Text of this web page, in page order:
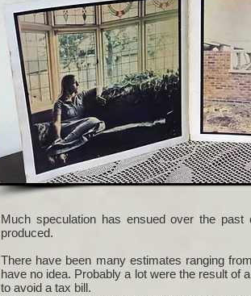
Much speculation has ensued over the
produced.
There have been many estimates ranging
have no idea. Probably a lot were the result of
to avoid a tax bill.